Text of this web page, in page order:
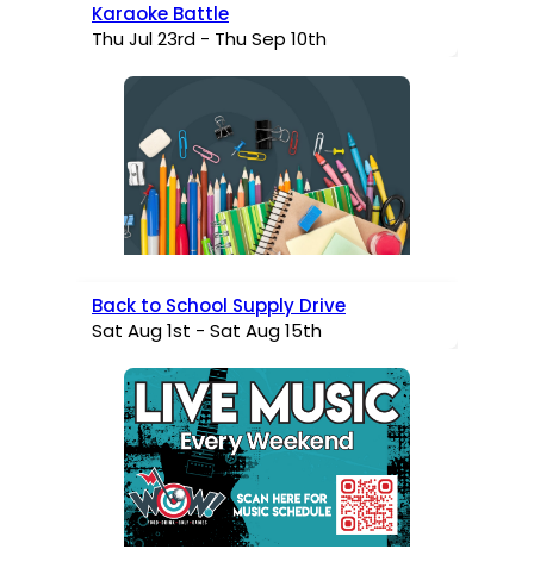
Karaoke Battle
Thu Jul 23rd - Thu Sep 10th
Back to School Supply Drive
Sat Aug 1st - Sat Aug 15th